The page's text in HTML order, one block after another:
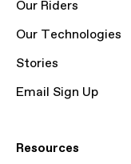
Our Riders
Our Technologies
Stories
Email Sign Up
Resources